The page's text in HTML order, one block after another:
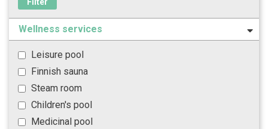
Wellness services
Leisure pool
Finnish sauna
Steam room
Children's pool
Medicinal pool